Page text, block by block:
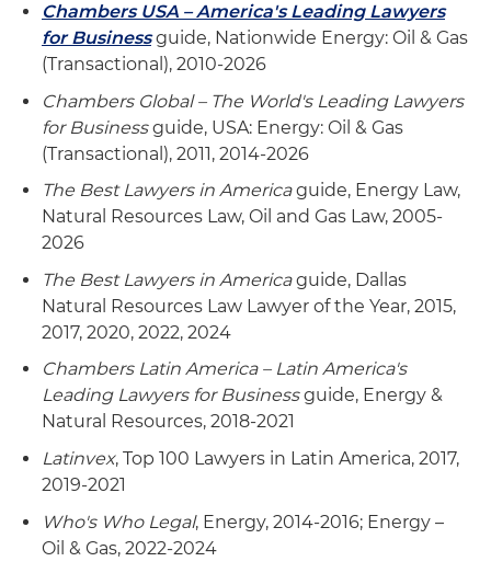
Chambers USA – America's Leading Lawyers
for Businessguide, Nationwide Energy: Oil & Gas
(Transactional), 2010-2026
Chambers Global – The World's Leading Lawyers
for Businessguide, USA: Energy: Oil & Gas
(Transactional), 2011, 2014-2026
The Best Lawyers in Americaguide, Energy Law,
Natural Resources Law, Oil and Gas Law, 2005-
2026
The Best Lawyers in Americaguide, Dallas
Natural Resources Law Lawyer of the Year, 2015,
2017, 2020, 2022, 2024
Chambers Latin America – Latin America's
Leading Lawyers for Businessguide, Energy &
Natural Resources, 2018-2021
Latinvex, Top 100 Lawyers in Latin America, 2017,
2019-2021
Who's Who Legal, Energy, 2014-2016; Energy –
Oil & Gas, 2022-2024